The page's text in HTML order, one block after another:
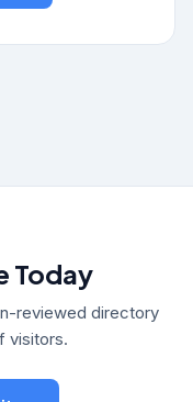
Today
reviewed directory
visitors.